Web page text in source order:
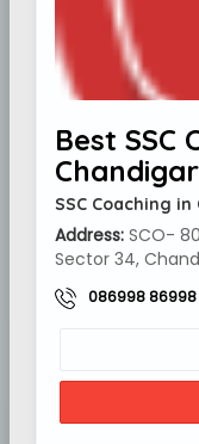
Best SSC
SSC Coaching
Address: SCO-
Sector 34,
086998 86998